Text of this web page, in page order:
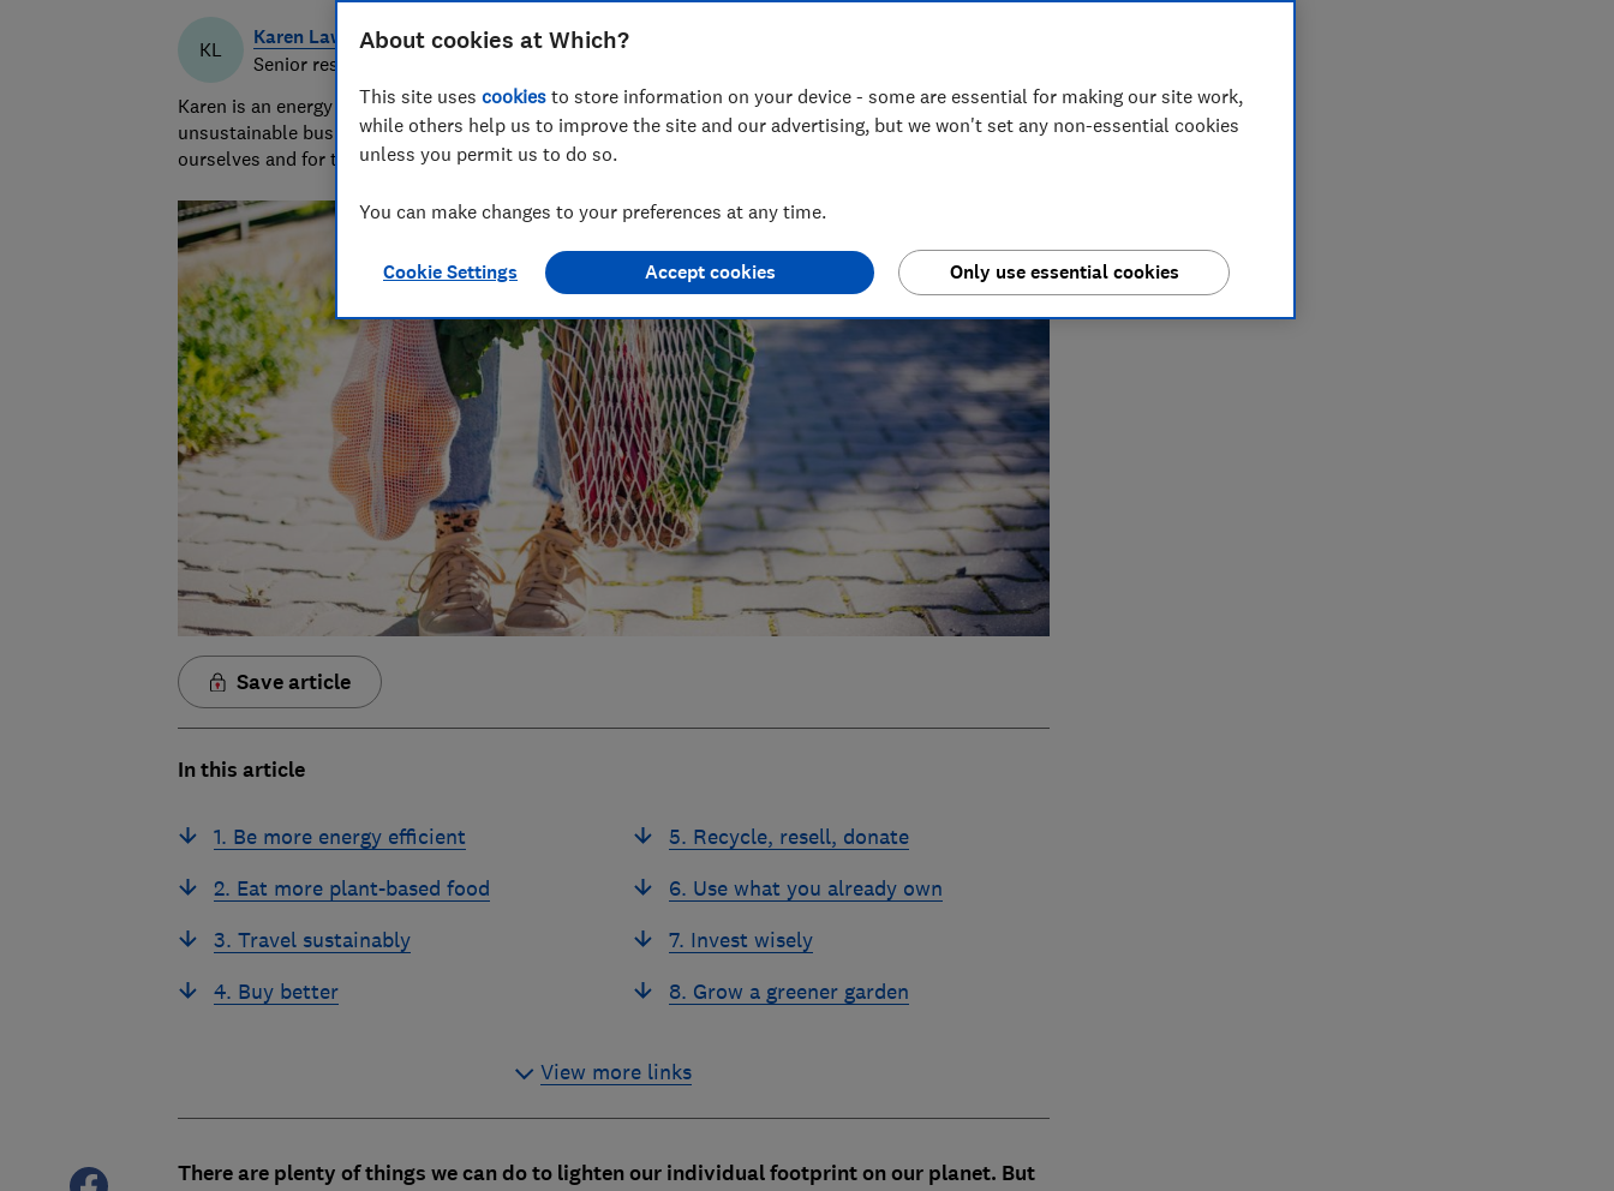
KL
Karen Lawrence
Senior researcher & writer
Karen is an energy efficiency and sustainability specialist with 20+ years experience. She exposes
unsustainable businesses, products, and processes, and looks for ways we can all buy better - for
ourselves and for the planet.
Save article
In this article
1. Be more energy efficient
2. Eat more plant-based food
3. Travel sustainably
4. Buy better
5. Recycle, resell, donate
6. Use what you already own
7. Invest wisely
8. Grow a greener garden
View more links
There are plenty of things we can do to lighten our individual footprint on our planet. But
About cookies at Which?
This site uses cookies to store information on your device - some are essential for making our site work,
while others help us to improve the site and our advertising, but we won't set any non-essential cookies
unless you permit us to do so.
You can make changes to your preferences at any time.
Cookie Settings Only use essential cookies
Accept cookies